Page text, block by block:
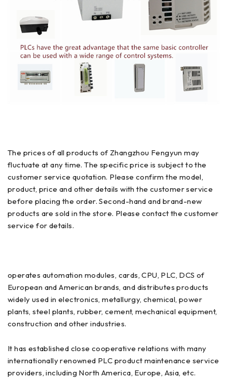
The prices of all products of Zhangzhou Fengyun may
fluctuate at any time. The specific price is subject to the
customer service quotation. Please confirm the model,
product, price and other details with the customer service
before placing the order. Second-hand and brand-new
products are sold in the store. Please contact the customer
service for details.
operates automation modules, cards, CPU, PLC, DCS of
European and American brands, and distributes products
widely used in electronics, metallurgy, chemical, power
plants, steel plants, rubber, cement, mechanical equipment,
construction and other industries.
It has established close cooperative relations with many
internationally renowned PLC product maintenance service
providers, including North America, Europe, Asia, etc.